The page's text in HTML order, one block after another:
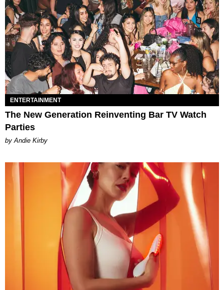
ENTERTAINMENT
The New Generation Reinventing Bar TV Watch
Parties
by Andie Kirby